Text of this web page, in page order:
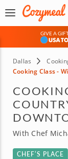
GIVE A
Dallas
Cooking Class -
With Chef
CHEF’S PLACE